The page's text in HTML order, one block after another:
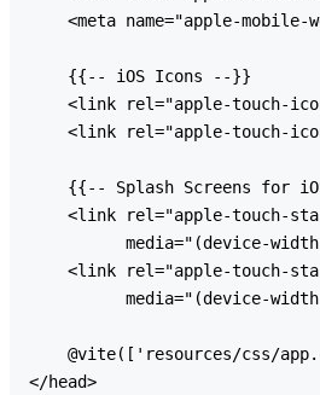
<meta name="apple-mobile-
    {{-- iOS Icons --}}
<link rel="apple-touch-
<link rel="apple-touch-
{{-- Splash Screens for
<link rel="apple-touch-
media="(device-
<link rel="apple-touch-
media="(device-
@vite(['resources/css/